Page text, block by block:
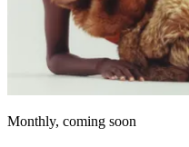
Monthly, coming soon